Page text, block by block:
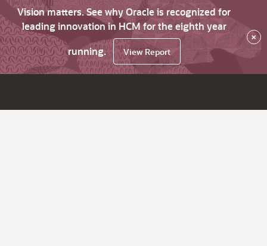
Vision matters. See why Oracle is recognized for
leading innovation in HCM for the eighth year
running.
View Report
×